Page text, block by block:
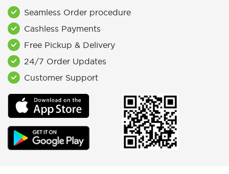
Seamless Order procedure
Cashless Payments
Free Pickup & Delivery
24/7 Order Updates
Customer Support